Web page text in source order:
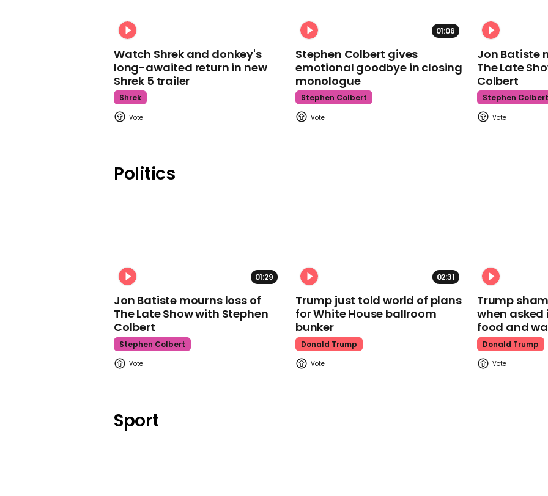
Watch Shrek and donkey's
long-awaited return in new
Shrek 5 trailer
Shrek
01:06
Stephen Colbert gives
emotional goodbye in closing
monologue
Stephen Colbert
Jon Batiste
The Late
Colbert
Stephen Colbert
Politics
01:29
Jon Batiste mourns loss of
The Late Show with Stephen
Colbert
Stephen Colbert
02:31
Trump just told world of plans
for White House ballroom
bunker
Donald Trump
Trump
when
food and
Donald Trump
Sport